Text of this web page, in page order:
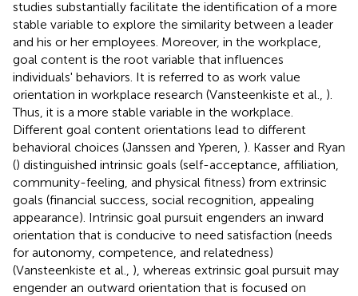
studies substantially facilitate the identification of a more
stable variable to explore the similarity between a leader
and his or her employees. Moreover, in the workplace,
goal content is the root variable that influences
individuals' behaviors. It is referred to as work value
orientation in workplace research (Vansteenkiste et al., ).
Thus, it is a more stable variable in the workplace.
Different goal content orientations lead to different
behavioral choices (Janssen and Yperen, ). Kasser and Ryan
() distinguished intrinsic goals (self-acceptance, affiliation,
community-feeling, and physical fitness) from extrinsic
goals (financial success, social recognition, appealing
appearance). Intrinsic goal pursuit engenders an inward
orientation that is conducive to need satisfaction (needs
for autonomy, competence, and relatedness)
(Vansteenkiste et al., ), whereas extrinsic goal pursuit may
engender an outward orientation that is focused on